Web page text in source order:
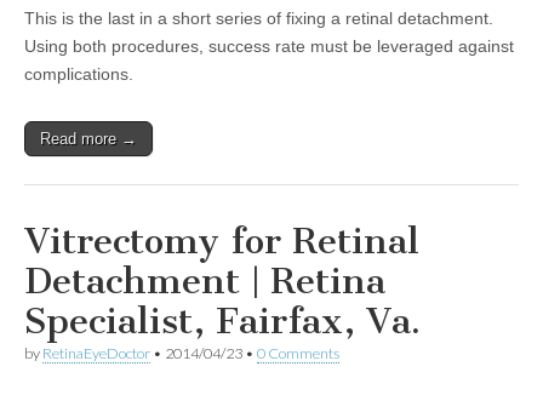
This is the last in a short series of fixing a retinal detachment.
Using both procedures, success rate must be leveraged against
complications.
Read more →
Vitrectomy for Retinal
Detachment | Retina
Specialist, Fairfax, Va.
by RetinaEyeDoctor • 2014/04/23 • 0 Comments